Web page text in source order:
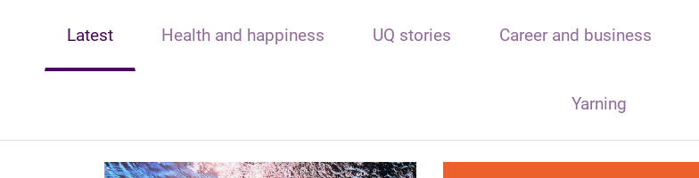
Latest Health and happiness UQ stories Career and business
Yarning